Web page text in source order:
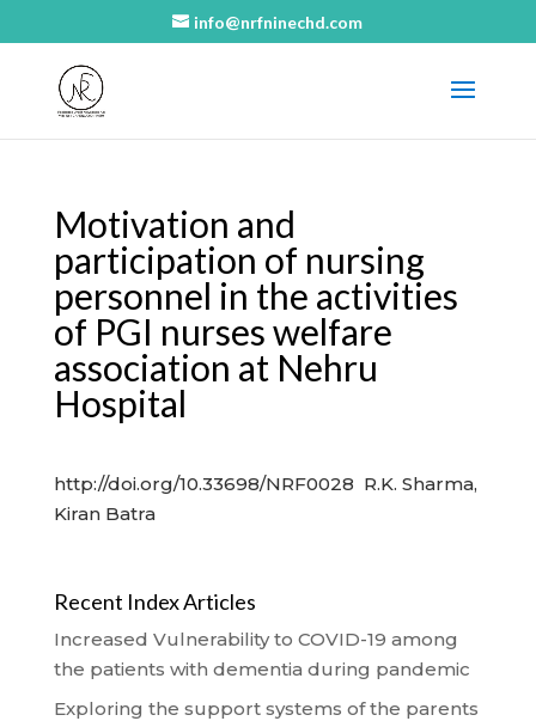
info@nrfninechd.com
Motivation and
participation of nursing
personnel in the activities
of PGI nurses welfare
association at Nehru
Hospital
http://doi.org/10.33698/NRF0028 R.K. Sharma,
Kiran Batra
Recent Index Articles
Increased Vulnerability to COVID-19 among
the patients with dementia during pandemic
Exploring the support systems of the parents